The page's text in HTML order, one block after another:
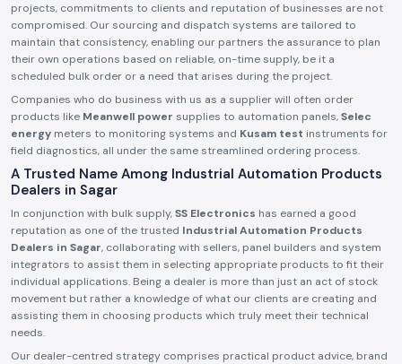
projects, commitments to clients and reputation of businesses are not
compromised. Our sourcing and dispatch systems are tailored to
maintain that consistency, enabling our partners the assurance to plan
their own operations based on reliable, on-time supply, be it a
scheduled bulk order or a need that arises during the project.
Companies who do business with us as a supplier will often order
products like Meanwell power supplies to automation panels,Selec
energy meters to monitoring systems and Kusam test instruments for
field diagnostics, all under the same streamlined ordering process.
A Trusted Name Among Industrial Automation Products
Dealers in Sagar
In conjunction with bulk supply,SS Electronics has earned a good
reputation as one of the trusted Industrial Automation Products
Dealers in Sagar, collaborating with sellers, panel builders and system
integrators to assist them in selecting appropriate products to fit their
individual applications. Being a dealer is more than just an act of stock
movement but rather a knowledge of what our clients are creating and
assisting them in choosing products which truly meet their technical
needs.
Our dealer-centred strategy comprises practical product advice, brand